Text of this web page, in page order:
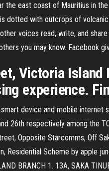
the east coast of Mauritius in
dotted with outcrops of
voices read, write, and
you may know. Facebook
Victoria
experience.
device and mobile
26th respectively among the
Opposite Starcomms, Off
Residential Scheme by apple
BRANCH 1. 13A, SAKA